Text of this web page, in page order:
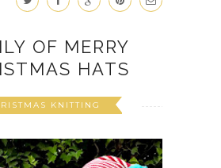
OF MERRY
HATS
KNITTING